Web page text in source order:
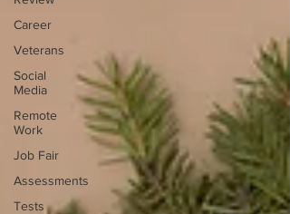
Career
Veterans
Social
Media
Remote
Work
Job Fair
Assessments
Tests